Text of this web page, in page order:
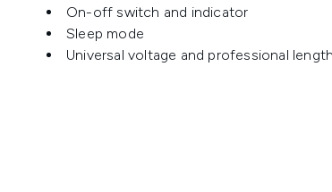
On-off switch and indicator
Sleep mode
Universal voltage and professional